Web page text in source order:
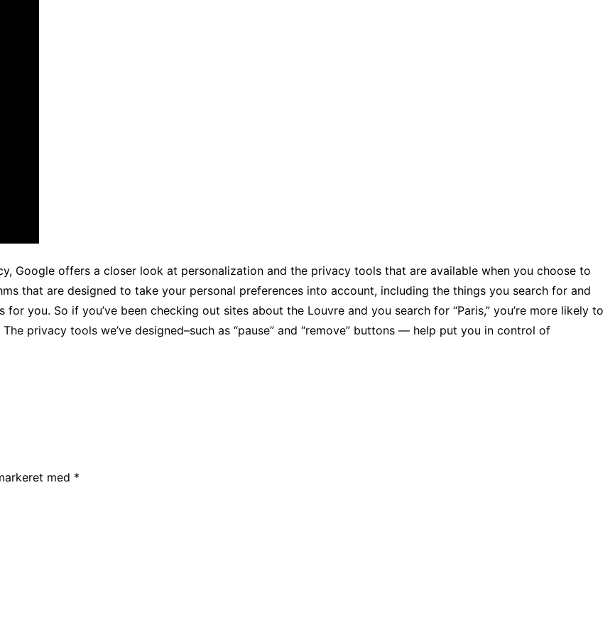
Google offers a closer look at personalization and the privacy tools that are available when you choose to
that are designed to take your personal preferences into account, including the things you search for and
you. So if you’ve been checking out sites about the Louvre and you search for “Paris,” you’re more likely to
privacy tools we’ve designed–such as “pause” and “remove” buttons — help put you in control of
med *